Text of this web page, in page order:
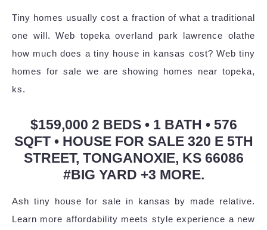
Tiny homes usually cost a fraction of what a traditional
one will. Web topeka overland park lawrence olathe
how much does a tiny house in kansas cost? Web tiny
homes for sale we are showing homes near topeka,
ks.
$159,000 2 BEDS • 1 BATH • 576
SQFT • HOUSE FOR SALE 320 E 5TH
STREET, TONGANOXIE, KS 66086
#BIG YARD +3 MORE.
Ash tiny house for sale in kansas by made relative.
Learn more affordability meets style experience a new